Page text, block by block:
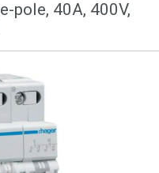
pole, 40A, 400V,